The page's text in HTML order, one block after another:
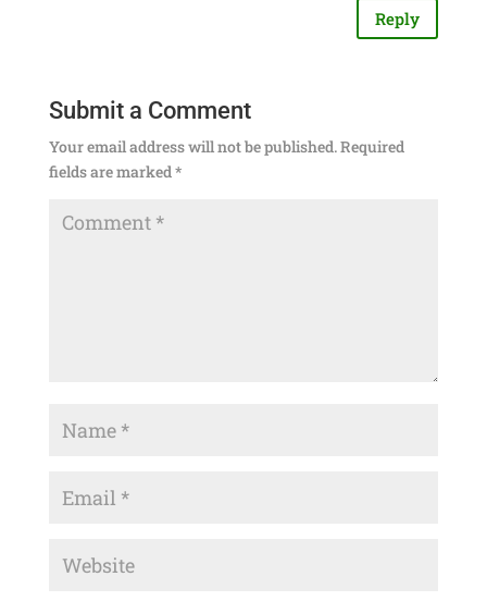
Reply
Submit a Comment
Your email address will not be published.Required
fields are marked*